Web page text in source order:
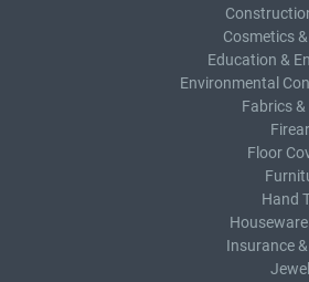
Cosmetics
Education &
Environmental
Fabrics
Floor
Hand
Insurance